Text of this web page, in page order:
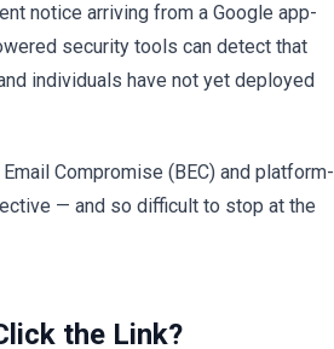
notice arriving from a Google app-
security tools can detect that
individuals have not yet deployed
Compromise (BEC) and platform-
— and so difficult to stop at the
the Link?